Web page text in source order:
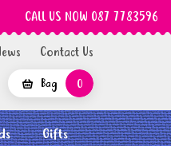
CALL US NOW 087 7783596
Contact Us
Bag 0
Gifts